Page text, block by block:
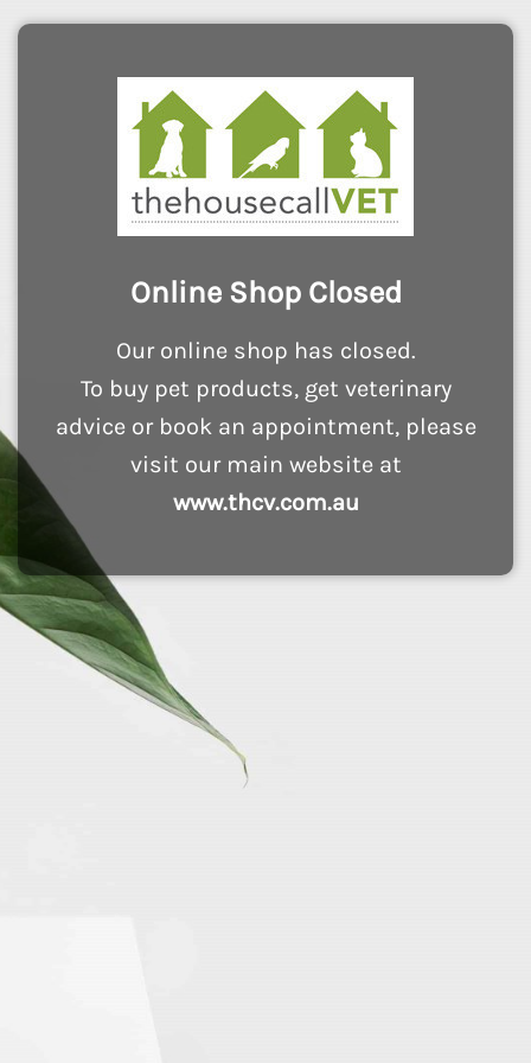
Online Shop Closed
Our online shop has closed.
To buy pet products, get veterinary
advice or book an appointment, please
visit our main website at
www.thcv.com.au